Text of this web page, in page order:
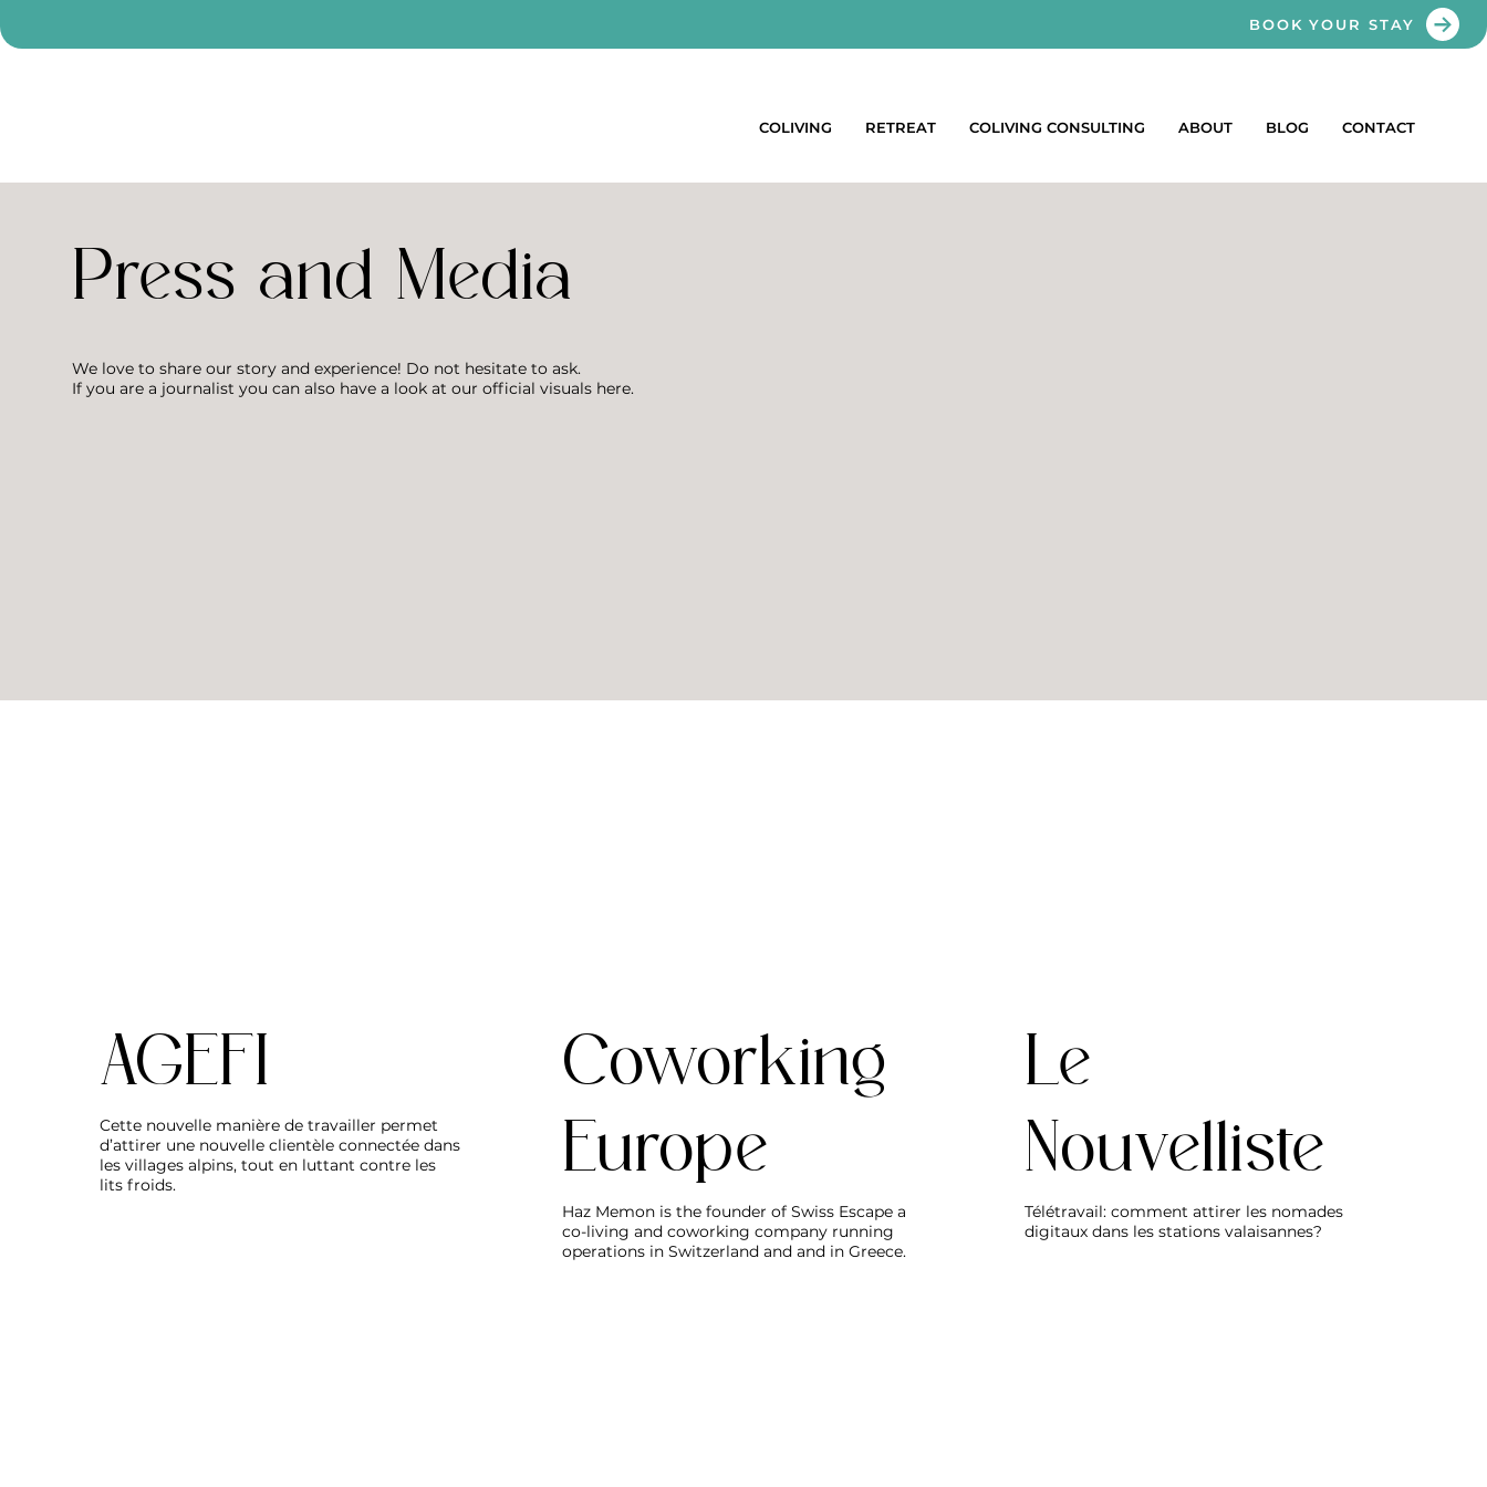
COLIVING RETREAT COLIVING CONSULTING ABOUT BLOG CONTACT
BOOK YOUR STAY
We love to share our story and experience! Do not hesitate to ask.
If you are a journalist you can also have a look at our official visuals here.
Press and Media
AGEFI
Cette nouvelle manière de travailler permet
d’attirer une nouvelle clientèle connectée dans
les villages alpins, tout en luttant contre les
lits froids.
Coworking
Europe
Haz Memon is the founder of Swiss Escape a
co-living and coworking company running
operations in Switzerland and and in Greece.
Le
Nouvelliste
Télétravail: comment attirer les nomades
digitaux dans les stations valaisannes?